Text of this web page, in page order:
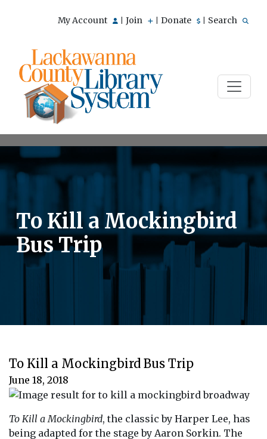
My Account Join Donate Search
To Kill a Mockingbird
Bus Trip
To Kill a Mockingbird Bus Trip
June 18, 2018
To Kill a Mockingbird, the classic by Harper Lee, has
being adapted for the stage by Aaron Sorkin. The